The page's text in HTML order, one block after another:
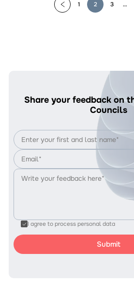
1 2 3 …
Share your feedback on
Councils
I agree to process personal data